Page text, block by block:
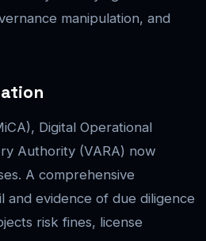
manipulation, and
Digital Operational
Authority (VARA) now
A comprehensive
evidence of due diligence
risk fines, license